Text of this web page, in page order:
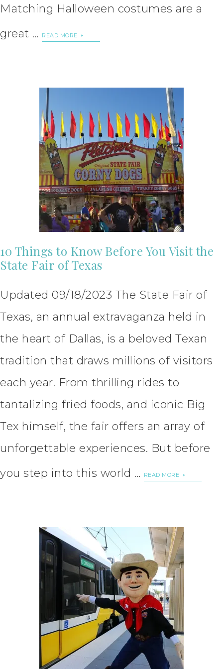
Matching Halloween costumes are a
great …
READ MORE
10 Things to Know Before You Visit the
State Fair of Texas
Updated 09/18/2023 The State Fair of
Texas, an annual extravaganza held in
the heart of Dallas, is a beloved Texan
tradition that draws millions of visitors
each year. From thrilling rides to
tantalizing fried foods, and iconic Big
Tex himself, the fair offers an array of
unforgettable experiences. But before
you step into this world …
READ MORE